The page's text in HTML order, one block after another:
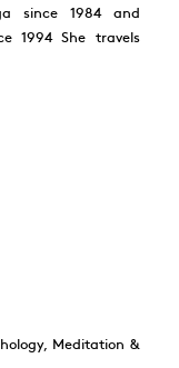
since 1984 and
1994 She travels
Meditation &